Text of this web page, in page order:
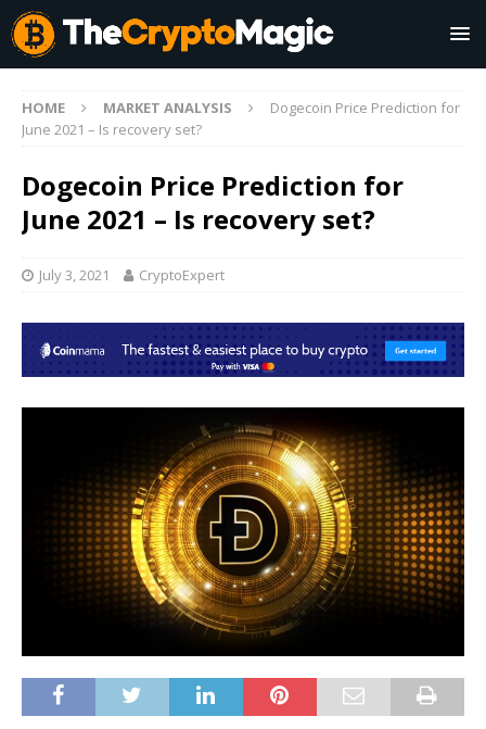
HOME MARKET ANALYSIS
Dogecoin Price Prediction for
June 2021 – Is recovery set?
Dogecoin Price Prediction for
June 2021 – Is recovery set?
July 3, 2021 CryptoExpert